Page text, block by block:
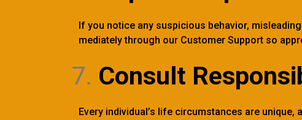
If you notice any suspicious behavior,
mediately through our Customer Support so
Consult
Every individual’s life circumstances are